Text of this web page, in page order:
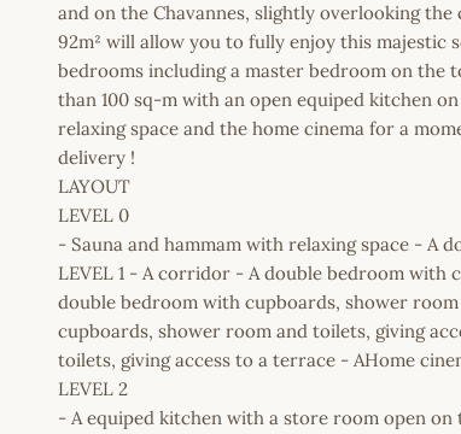
and on the Chavannes, slightly overlooking
92m² will allow you to fully enjoy this majestic
bedrooms including a master bedroom on the
than 100 sq-m with an open equiped kitchen
relaxing space and the home cinema for a
delivery !
LAYOUT
LEVEL 0
- Sauna and hammam with relaxing space - A
LEVEL 1 - A corridor - A double bedroom with
double bedroom with cupboards, shower
cupboards, shower room and toilets, giving
toilets, giving access to a terrace - AHome
LEVEL 2
- A equiped kitchen with a store room open